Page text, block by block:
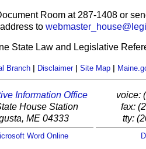
Room at 287-1408 or
to
State Law and Legislative
Branch | Disclaimer| Site Map |
Information Office
House Station
ME 04333
voice:
fax:
tty:
Word Online